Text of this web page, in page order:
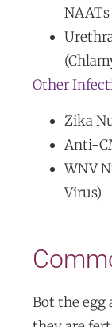
Other
Zika
Anti-
WNV
Virus)
Bot the egg